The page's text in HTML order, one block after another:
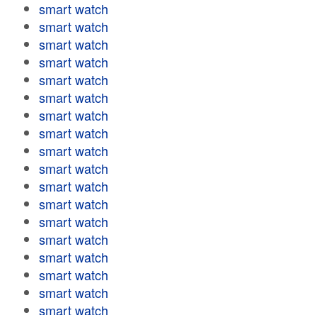
smart watch
smart watch
smart watch
smart watch
smart watch
smart watch
smart watch
smart watch
smart watch
smart watch
smart watch
smart watch
smart watch
smart watch
smart watch
smart watch
smart watch
smart watch